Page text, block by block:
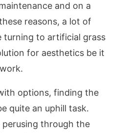
and on a
reasons, a lot of
turning to artificial grass
for aesthetics be it
options, finding the
quite an uphill task.
perusing through the